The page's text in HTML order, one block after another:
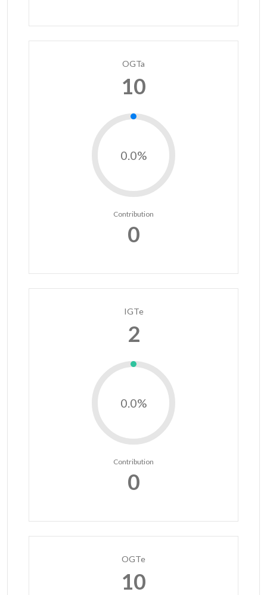
OGTa
10
0.0%
Contribution
0
IGTe
2
0.0%
Contribution
0
OGTe
10